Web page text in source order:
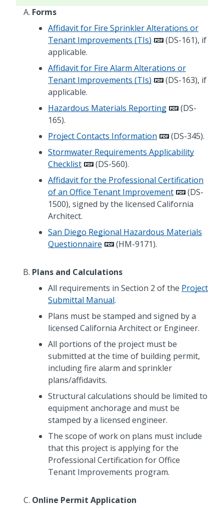
Forms
Affidavit for Fire Sprinkler Alterations or
Tenant Improvements (TIs)
(DS-161), if
applicable.
Affidavit for Fire Alarm Alterations or
Tenant Improvements (TIs)
(DS-163), if
applicable.
Hazardous Materials Reporting
(DS-
165).
Project Contacts Information
(DS-345).
Stormwater Requirements Applicability
Checklist
(DS-560).
Affidavit for the Professional Certification
of an Office Tenant Improvement
(DS-
1500), signed by the licensed California
Architect.
San Diego Regional Hazardous Materials
Questionnaire
(HM-9171).
Plans and Calculations
All requirements in Section 2 of the Project
Submittal Manual.
Plans must be stamped and signed by a
licensed California Architect or Engineer.
All portions of the project must be
submitted at the time of building permit,
including fire alarm and sprinkler
plans/affidavits.
Structural calculations should be limited to
equipment anchorage and must be
stamped by a licensed engineer.
The scope of work on plans must include
that this project is applying for the
Professional Certification for Office
Tenant Improvements program.
Online Permit Application